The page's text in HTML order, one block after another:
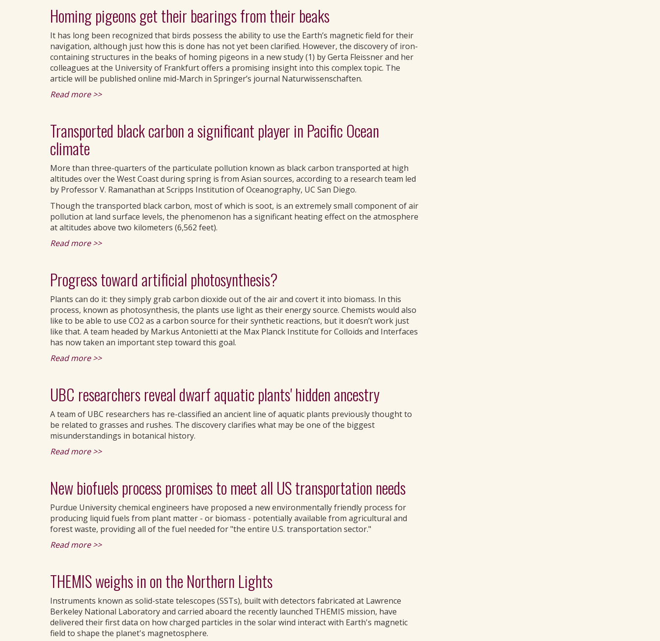
Homing pigeons get their bearings from their beaks
It has long been recognized that birds possess the ability to use the Earth’s magnetic field for their
navigation, although just how this is done has not yet been clarified. However, the discovery of iron-
containing structures in the beaks of homing pigeons in a new study (1) by Gerta Fleissner and her
colleagues at the University of Frankfurt offers a promising insight into this complex topic. The
article will be published online mid-March in Springer’s journal Naturwissenschaften.
Read more >>
Transported black carbon a significant player in Pacific Ocean
climate
More than three-quarters of the particulate pollution known as black carbon transported at high
altitudes over the West Coast during spring is from Asian sources, according to a research team led
by Professor V. Ramanathan at Scripps Institution of Oceanography, UC San Diego.
Though the transported black carbon, most of which is soot, is an extremely small component of air
pollution at land surface levels, the phenomenon has a significant heating effect on the atmosphere
at altitudes above two kilometers (6,562 feet).
Read more >>
Progress toward artificial photosynthesis?
Plants can do it: they simply grab carbon dioxide out of the air and covert it into biomass. In this
process, known as photosynthesis, the plants use light as their energy source. Chemists would also
like to be able to use CO2 as a carbon source for their synthetic reactions, but it doesn’t work just
like that. A team headed by Markus Antonietti at the Max Planck Institute for Colloids and Interfaces
has now taken an important step toward this goal.
Read more >>
UBC researchers reveal dwarf aquatic plants' hidden ancestry
A team of UBC researchers has re-classified an ancient line of aquatic plants previously thought to
be related to grasses and rushes. The discovery clarifies what may be one of the biggest
misunderstandings in botanical history.
Read more >>
New biofuels process promises to meet all US transportation needs
Purdue University chemical engineers have proposed a new environmentally friendly process for
producing liquid fuels from plant matter - or biomass - potentially available from agricultural and
forest waste, providing all of the fuel needed for "the entire U.S. transportation sector."
Read more >>
THEMIS weighs in on the Northern Lights
Instruments known as solid-state telescopes (SSTs), built with detectors fabricated at Lawrence
Berkeley National Laboratory and carried aboard the recently launched THEMIS mission, have
delivered their first data on how charged particles in the solar wind interact with Earth's magnetic
field to shape the planet's magnetosphere.